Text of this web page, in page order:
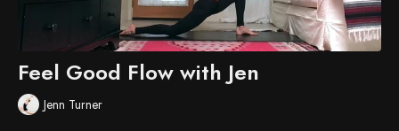
Feel Good Flow with Jen
Jenn Turner